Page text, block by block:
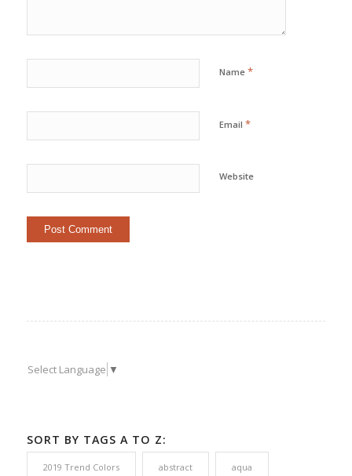
Name *
Email *
Website
Select Language ▼
SORT BY TAGS A TO Z:
2019 Trend Colors abstract aqua